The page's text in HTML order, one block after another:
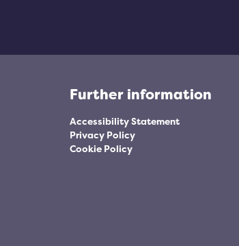
Further information
Accessibility Statement
Privacy Policy
Cookie Policy